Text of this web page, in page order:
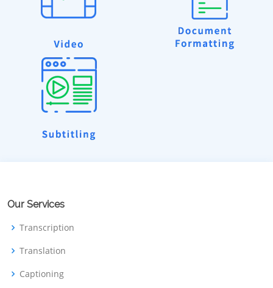
Our Services
Transcription
Translation
Captioning